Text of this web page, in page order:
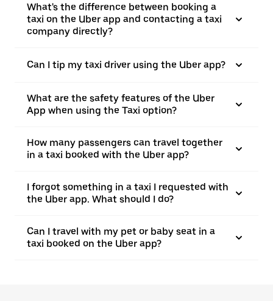
What's the difference between booking a
taxi on the Uber app and contacting a taxi
company directly?
Can I tip my taxi driver using the Uber app?
What are the safety features of the Uber
App when using the Taxi option?
How many passengers can travel together
in a taxi booked with the Uber app?
I forgot something in a taxi I requested with
the Uber app. What should I do?
Can I travel with my pet or baby seat in a
taxi booked on the Uber app?